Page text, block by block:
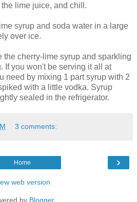
lime juice, and chill.
syrup and soda water in a large
over ice.
the cherry-lime syrup and sparkling
If you won't be serving it all at
need by mixing 1 part syrup with 2
with a little vodka. Syrup
sealed in the refrigerator.
3 comments:
›
Home
web version
by Blogger.